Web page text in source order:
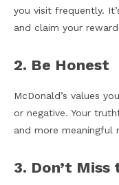
you visit frequently.
and claim your
2. Be Honest
McDonald’s values
or negative. Your
and more meaningful
3. Don’t